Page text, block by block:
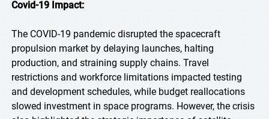
Covid-19 Impact:
The COVID-19 pandemic disrupted the spacecraft
propulsion market by delaying launches, halting
production, and straining supply chains. Travel
restrictions and workforce limitations impacted testing
and development schedules, while budget reallocations
slowed investment in space programs. However, the crisis